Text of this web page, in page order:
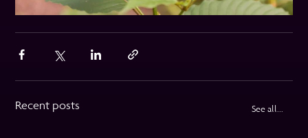
Recent posts See all...